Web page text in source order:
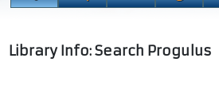
Library Info: Search Progulus